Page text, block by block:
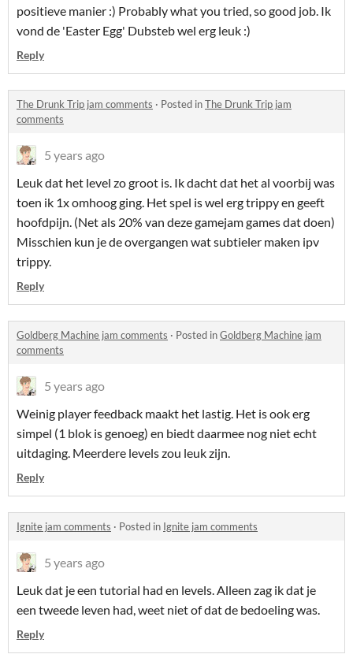
positieve manier :) Probably what you tried, so good job. Ik
vond de 'Easter Egg' Dubsteb wel erg leuk :)
Reply
The Drunk Trip jam comments · Posted inThe Drunk Trip jam
comments
5 years ago
Leuk dat het level zo groot is. Ik dacht dat het al voorbij was
toen ik 1x omhoog ging. Het spel is wel erg trippy en geeft
hoofdpijn. (Net als 20% van deze gamejam games dat doen)
Misschien kun je de overgangen wat subtieler maken ipv
trippy.
Reply
Goldberg Machine jam comments · Posted inGoldberg Machine jam
comments
5 years ago
Weinig player feedback maakt het lastig. Het is ook erg
simpel (1 blok is genoeg) en biedt daarmee nog niet echt
uitdaging. Meerdere levels zou leuk zijn.
Reply
Ignite jam comments · Posted in Ignite jam comments
5 years ago
Leuk dat je een tutorial had en levels. Alleen zag ik dat je
een tweede leven had, weet niet of dat de bedoeling was.
Reply